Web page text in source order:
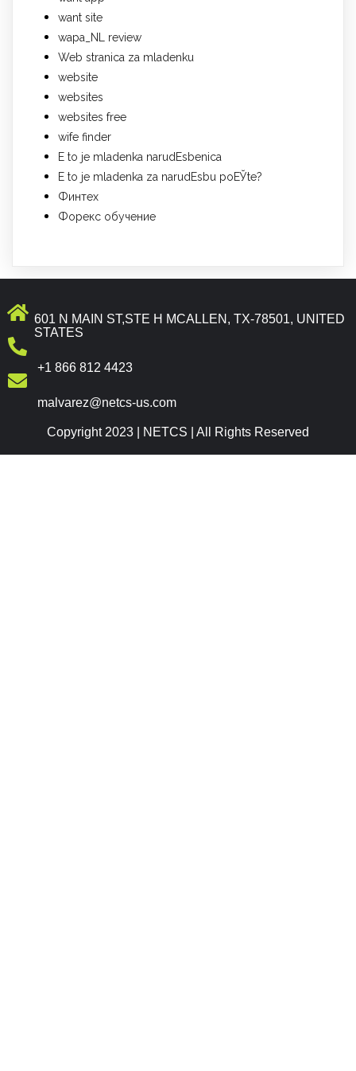
want site
wapa_NL review
Web stranica za mladenku
website
websites
websites free
wife finder
Е to je mladenka narudЕѕbenica
Е to je mladenka za narudЕѕbu poЕЎte?
Финтех
Форекс обучение
601 N MAIN ST,STE H MCALLEN, TX-78501, UNITED
STATES
+1 866 812 4423
malvarez@netcs-us.com
Copyright 2023 | NETCS | All Rights Reserved